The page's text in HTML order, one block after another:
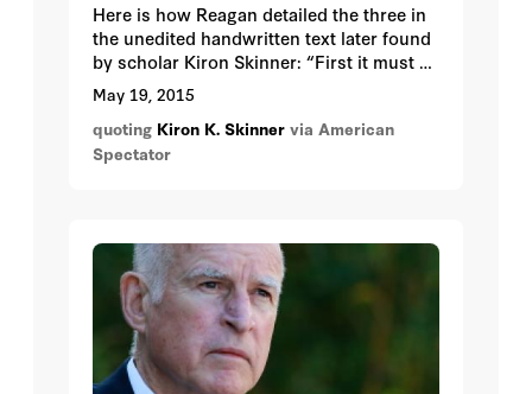
Here is how Reagan detailed the three in
the unedited handwritten text later found
by scholar Kiron Skinner: “First it must be
based on firm convictions, inspired by a
clear vision of, and belief in Americas
future. Second, it calls for a strong
economy based on the free market
unquestioned mil. ability to preserve
world peace and our national security.”
May 19, 2015
quoting Kiron K. Skinner via American
Spectator